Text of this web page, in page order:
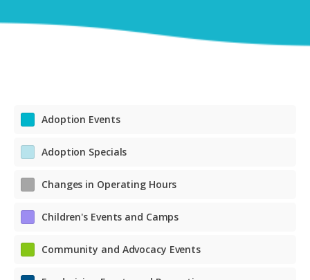
Adoption Events
Adoption Specials
Changes in Operating Hours
Children's Events and Camps
Community and Advocacy Events